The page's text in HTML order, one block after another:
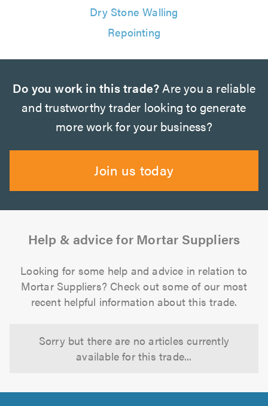
Dry Stone Walling
Repointing
Do you work in this trade?Are you a reliable
and trustworthy trader looking to generate
more work for your business?
Join us today
Help & advice for Mortar Suppliers
Looking for some help and advice in relation to
Mortar Suppliers? Check out some of our most
recent helpful information about this trade.
Sorry but there are no articles currently
available for this trade...